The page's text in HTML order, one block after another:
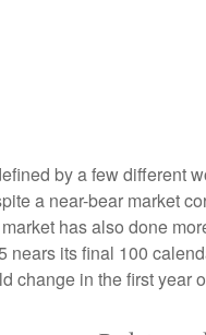
by a few different
a near-bear market
has also done
its final 100
change in the first year